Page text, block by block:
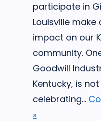
participate in
Louisville
impact on our
community.
Goodwill
Kentucky, is
celebrating...
»